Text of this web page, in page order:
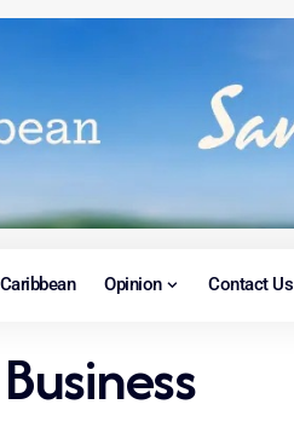
Caribbean Opinion Contact Us